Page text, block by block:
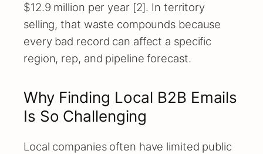
$12.9 million per year [2]. In territory
selling, that waste compounds because
every bad record can affect a specific
region, rep, and pipeline forecast.
Why Finding Local B2B Emails
Is So Challenging
Local companies often have limited public